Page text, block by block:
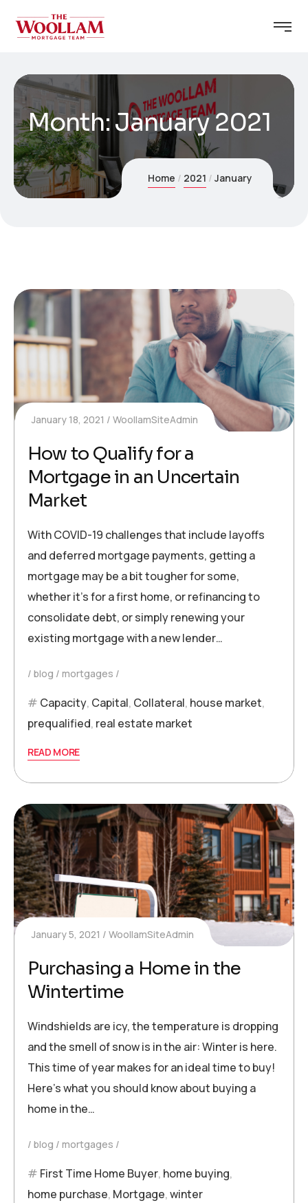
Month: January 2021
Home 2021 January
January 18, 2021 WoollamSiteAdmin
How to Qualify for a
Mortgage in an Uncertain
Market
With COVID-19 challenges that include layoffs
and deferred mortgage payments, getting a
mortgage may be a bit tougher for some,
whether it’s for a first home, or refinancing to
consolidate debt, or simply renewing your
existing mortgage with a new lender…
blog mortgages
Capacity, Capital, Collateral, house market,
prequalified, real estate market
READ MORE
January 5, 2021 WoollamSiteAdmin
Purchasing a Home in the
Wintertime
Windshields are icy, the temperature is dropping
and the smell of snow is in the air: Winter is here.
This time of year makes for an ideal time to buy!
Here’s what you should know about buying a
home in the…
blog mortgages
First Time Home Buyer, home buying,
home purchase, Mortgage,winter